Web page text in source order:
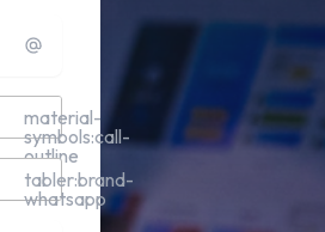
material-
symbols:call-
outline
tabler:brand-
whatsapp